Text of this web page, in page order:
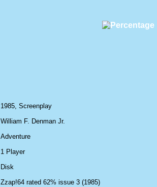
1985, Screenplay
William F. Denman Jr.
Adventure
1 Player
Disk
Zzap!64 rated 62% issue 3 (1985)